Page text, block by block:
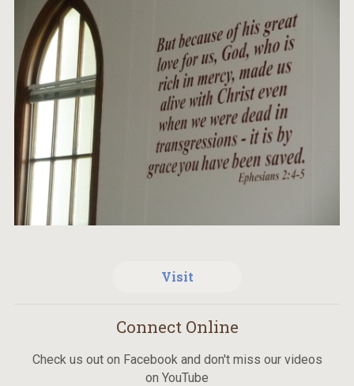
Visit
Connect Online
Check us out on Facebook and don't miss our videos
on YouTube